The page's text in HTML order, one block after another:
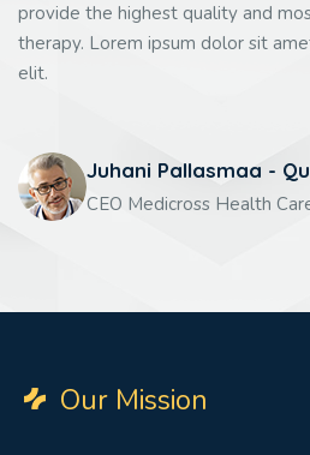
provide the highest quality and
therapy. Lorem ipsum dolor sit
elit.
Juhani Pallasmaa -
CEO Medicross Health
Our Mission